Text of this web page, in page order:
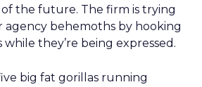
the future. The firm is trying
behemoths by hooking
while they’re being expressed.
big fat gorillas running